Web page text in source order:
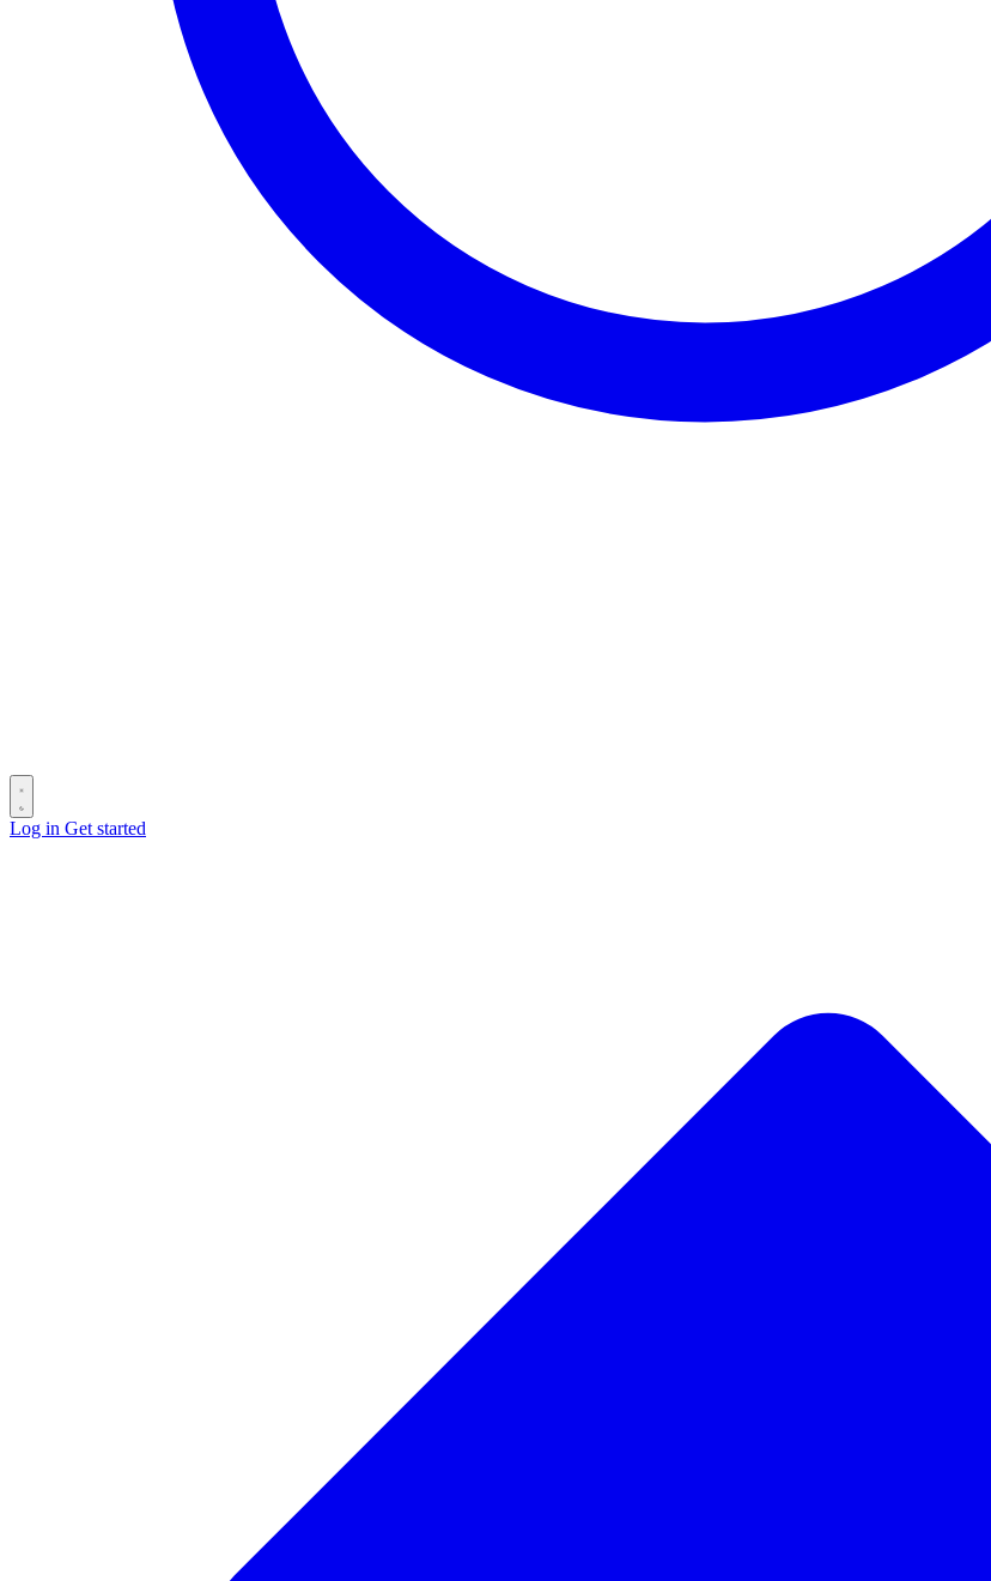
Log in Get started